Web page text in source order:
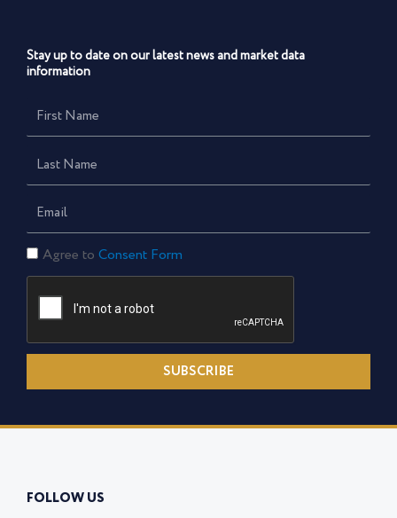
Stay up to date on our latest news and market data
information
First
Name
Last
Name
Email
Consent
Form
Agree to Consent Form
SUBSCRIBE
FOLLOW US